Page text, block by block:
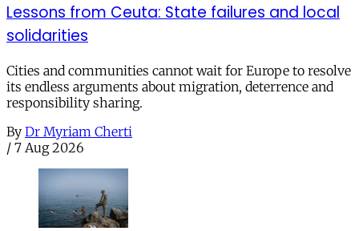
Lessons from Ceuta: State failures and local
solidarities
Cities and communities cannot wait for Europe to resolve
its endless arguments about migration, deterrence and
responsibility sharing.
By Dr Myriam Cherti
/ 7 Aug 2026